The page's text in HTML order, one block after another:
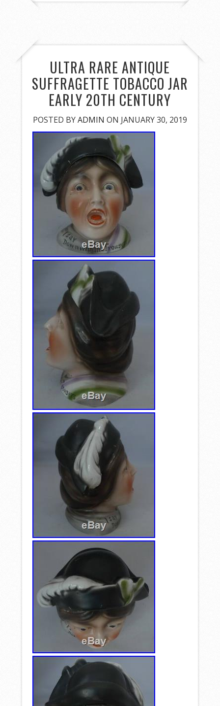
ULTRA RARE ANTIQUE
SUFFRAGETTE TOBACCO JAR
EARLY 20TH CENTURY
POSTED BYADMIN ON JANUARY 30, 2019